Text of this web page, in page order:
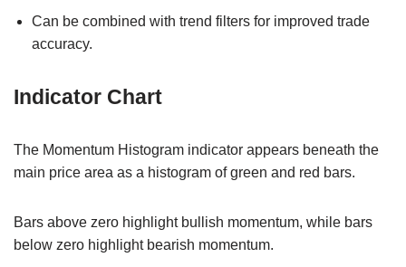
Can be combined with trend filters for improved trade
accuracy.
Indicator Chart
The Momentum Histogram indicator appears beneath the
main price area as a histogram of green and red bars.
Bars above zero highlight bullish momentum, while bars
below zero highlight bearish momentum.